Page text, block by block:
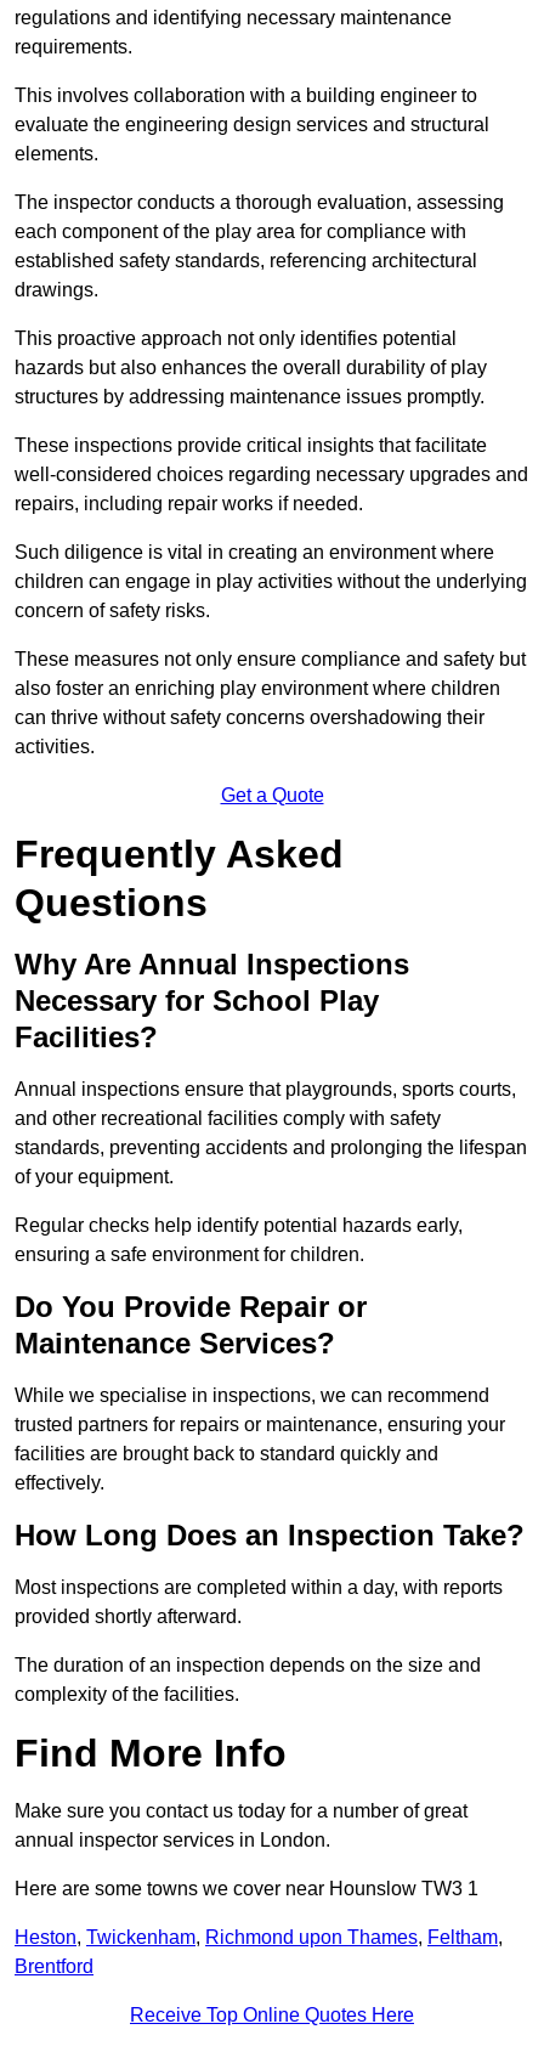
regulations and identifying necessary maintenance
requirements.
This involves collaboration with a building engineer to
evaluate the engineering design services and structural
elements.
The inspector conducts a thorough evaluation, assessing
each component of the play area for compliance with
established safety standards, referencing architectural
drawings.
This proactive approach not only identifies potential
hazards but also enhances the overall durability of play
structures by addressing maintenance issues promptly.
These inspections provide critical insights that facilitate
well-considered choices regarding necessary upgrades and
repairs, including repair works if needed.
Such diligence is vital in creating an environment where
children can engage in play activities without the underlying
concern of safety risks.
These measures not only ensure compliance and safety but
also foster an enriching play environment where children
can thrive without safety concerns overshadowing their
activities.
Get a Quote
Frequently Asked
Questions
Why Are Annual Inspections
Necessary for School Play
Facilities?
Annual inspections ensure that playgrounds, sports courts,
and other recreational facilities comply with safety
standards, preventing accidents and prolonging the lifespan
of your equipment.
Regular checks help identify potential hazards early,
ensuring a safe environment for children.
Do You Provide Repair or
Maintenance Services?
While we specialise in inspections, we can recommend
trusted partners for repairs or maintenance, ensuring your
facilities are brought back to standard quickly and
effectively.
How Long Does an Inspection Take?
Most inspections are completed within a day, with reports
provided shortly afterward.
The duration of an inspection depends on the size and
complexity of the facilities.
Find More Info
Make sure you contact us today for a number of great
annual inspector services in London.
Here are some towns we cover near Hounslow TW3 1
Heston, Twickenham, Richmond upon Thames, Feltham,
Brentford
Receive Top Online Quotes Here